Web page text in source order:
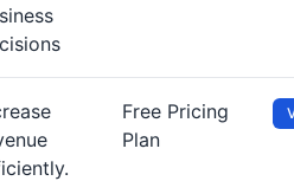
Free Pricing
Plan